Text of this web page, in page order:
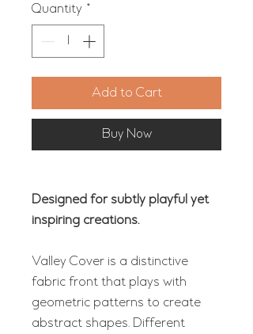
Quantity *
Add to Cart
Buy Now
Designed for subtly playful yet
inspiring creations.
Valley Cover is a distinctive
fabric front that plays with
geometric patterns to create
abstract shapes. Different